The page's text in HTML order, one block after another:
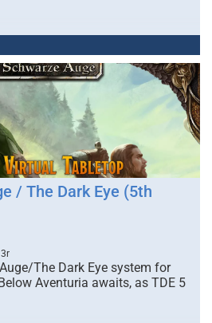
/ The Dark Eye (5th
The Dark Eye system for
Aventuria awaits, as TDE 5